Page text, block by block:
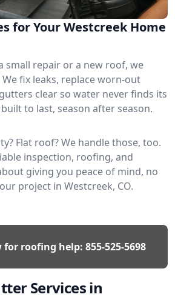
for Your Westcreek Home
small repair or a new roof, we
fix leaks, replace worn-out
clear so water never finds its
to last, season after season.
Flat roof? We handle those, too.
inspection, roofing, and
giving you peace of mind, no
project in Westcreek, CO.
for roofing help: 855-525-5698
Services in